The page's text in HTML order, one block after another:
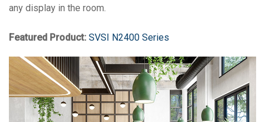
any display in the room.
Featured Product: SVSI N2400 Series